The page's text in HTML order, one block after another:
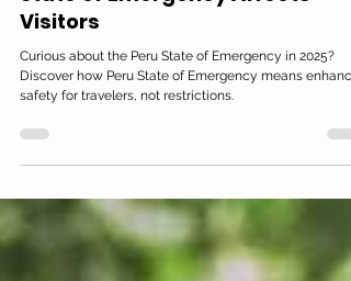
Peru Travel Safety 2025: How the
Visitors
Curious about the Peru State of Emergency in 2025?
safety for travelers, not restrictions.